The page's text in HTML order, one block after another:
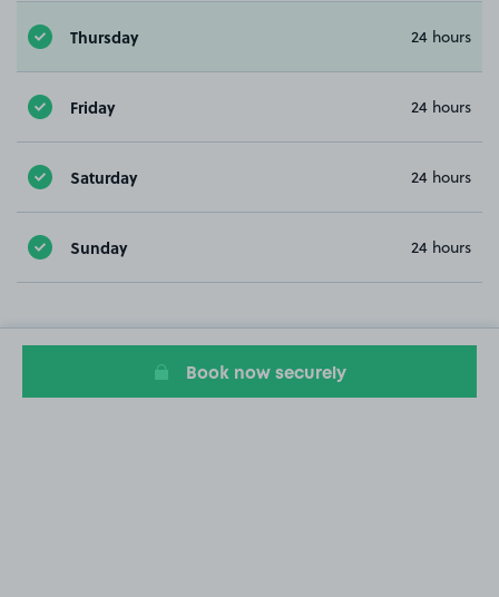
Thursday 24 hours
Friday 24 hours
Saturday 24 hours
Sunday 24 hours
Book now securely